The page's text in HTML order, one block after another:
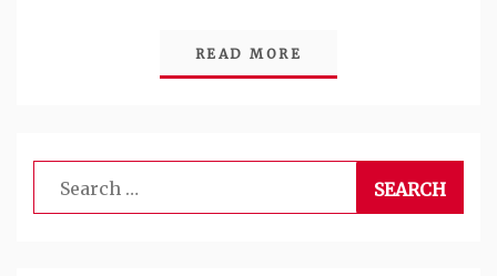
READ MORE
Search
for: